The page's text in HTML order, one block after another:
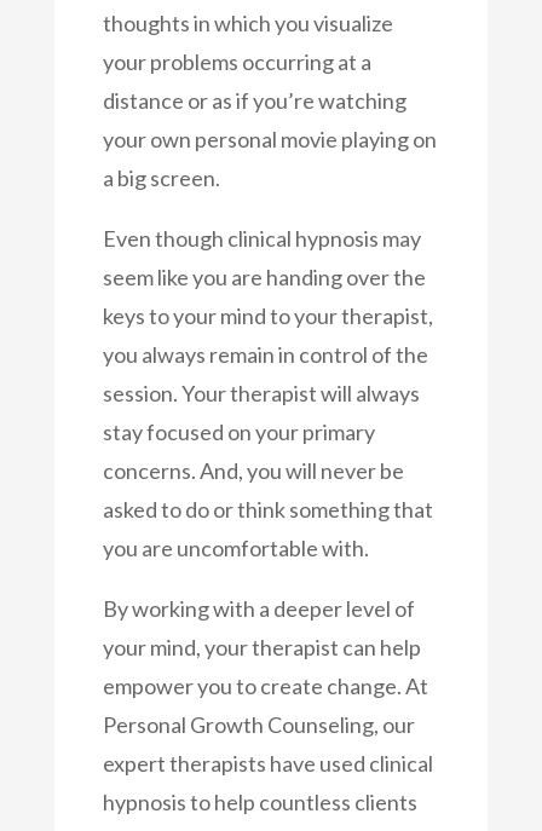
thoughts in which you visualize
your problems occurring at a
distance or as if you’re watching
your own personal movie playing on
a big screen.
Even though clinical hypnosis may
seem like you are handing over the
keys to your mind to your therapist,
you always remain in control of the
session. Your therapist will always
stay focused on your primary
concerns. And, you will never be
asked to do or think something that
you are uncomfortable with.
By working with a deeper level of
your mind, your therapist can help
empower you to create change. At
Personal Growth Counseling, our
expert therapists have used clinical
hypnosis to help countless clients